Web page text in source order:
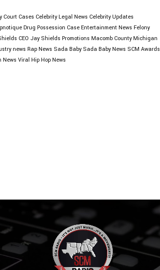
Court Cases Celebrity Legal News Celebrity Updates
Drug Possession Case Entertainment News Felony
CEO Jay Shields Promotions Macomb County Michigan
news Rap News Sada Baby Sada Baby News SCM Awards
News Viral Hip Hop News